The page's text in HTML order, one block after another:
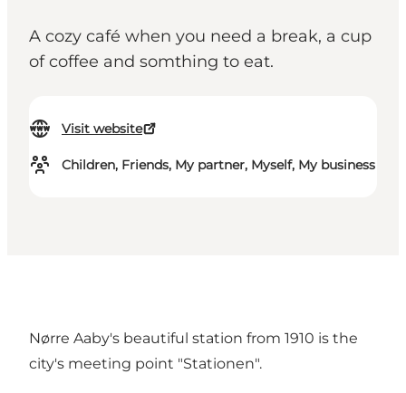
A cozy café when you need a break, a cup
of coffee and somthing to eat.
Visit website
Children, Friends, My partner, Myself, My business
Nørre Aaby's beautiful station from 1910 is the
city's meeting point "Stationen".